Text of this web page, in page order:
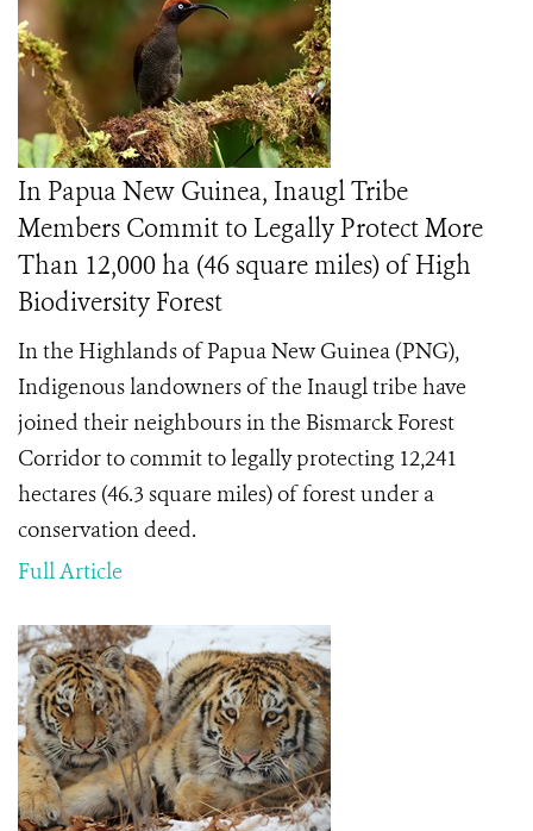
In Papua New Guinea, Inaugl Tribe
Members Commit to Legally Protect More
Than 12,000 ha (46 square miles) of High
Biodiversity Forest
In the Highlands of Papua New Guinea (PNG),
Indigenous landowners of the Inaugl tribe have
joined their neighbours in the Bismarck Forest
Corridor to commit to legally protecting 12,241
hectares (46.3 square miles) of forest under a
conservation deed.
Full Article